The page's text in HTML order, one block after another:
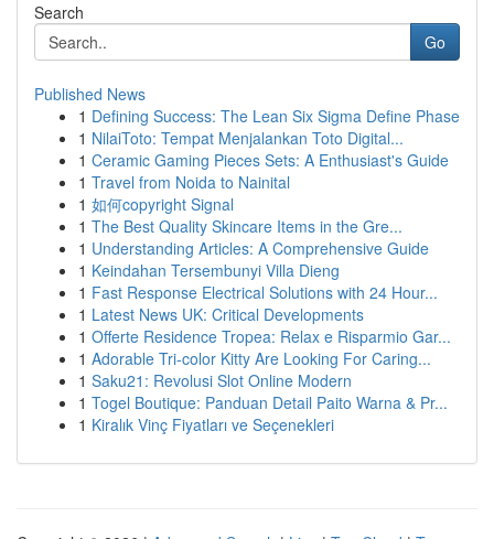
Search
Go
Published News
1 Defining Success: The Lean Six Sigma Define Phase
1 NilaiToto: Tempat Menjalankan Toto Digital...
1 Ceramic Gaming Pieces Sets: A Enthusiast's Guide
1 Travel from Noida to Nainital
1 如何copyright Signal
1 The Best Quality Skincare Items in the Gre...
1 Understanding Articles: A Comprehensive Guide
1 Keindahan Tersembunyi Villa Dieng
1 Fast Response Electrical Solutions with 24 Hour...
1 Latest News UK: Critical Developments
1 Offerte Residence Tropea: Relax e Risparmio Gar...
1 Adorable Tri-color Kitty Are Looking For Caring...
1 Saku21: Revolusi Slot Online Modern
1 Togel Boutique: Panduan Detail Paito Warna & Pr...
1 Kiralık Vinç Fiyatları ve Seçenekleri